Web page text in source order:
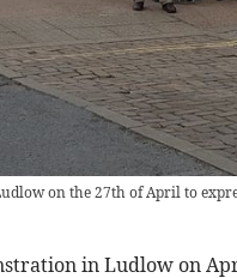
on the 27th of April to
in Ludlow on